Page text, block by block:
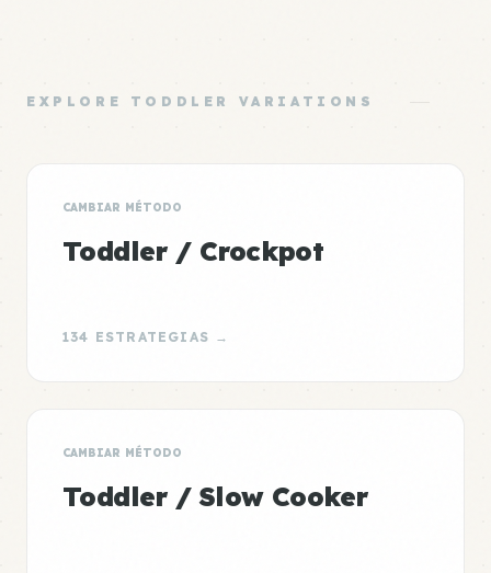
EXPLORE TODDLER VARIATIONS
CAMBIAR MÉTODO
Toddler / Crockpot
134 ESTRATEGIAS →
CAMBIAR MÉTODO
Toddler / Slow Cooker